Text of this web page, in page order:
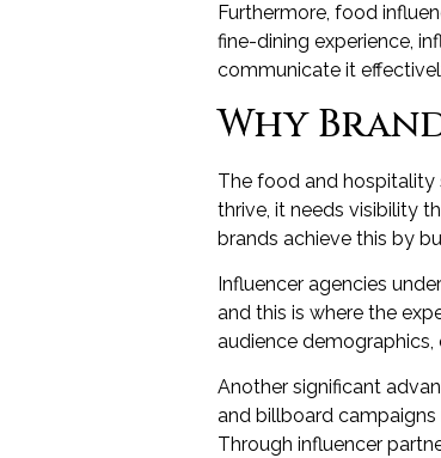
Furthermore, food
fine-dining experience,
communicate it
Why
The food and hospitality
thrive, it needs visibility
brands achieve this by
Influencer agencies
and this is where the
audience
Another significant
and billboard
Through influencer